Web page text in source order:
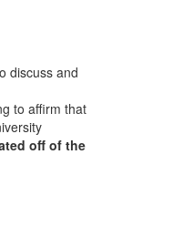
discuss and
to affirm that
off of the